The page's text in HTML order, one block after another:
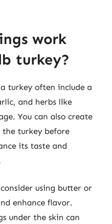
work
turkey?
turkey often include a
and herbs like
You can also create
turkey before
its taste and
using butter or
enhance flavor.
under the skin can